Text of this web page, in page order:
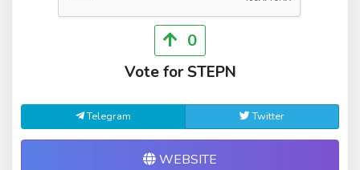
0
Vote for STEPN
Telegram Twitter
WEBSITE